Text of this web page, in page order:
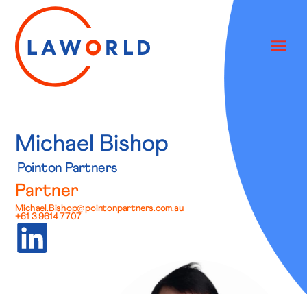
Michael Bishop
Pointon Partners
Partner
Michael.Bishop@pointonpartners.com.au
+61 3 9614 7707